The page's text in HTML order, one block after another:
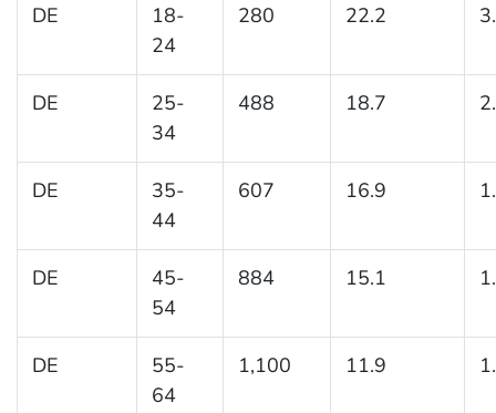
DE
18-
24
280 22.2
DE
25-
34
488 18.7
DE
35-
44
607 16.9
DE
45-
54
884 15.1
DE
55-
64
1,100 11.9